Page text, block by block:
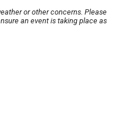
or other concerns. Please
an event is taking place as